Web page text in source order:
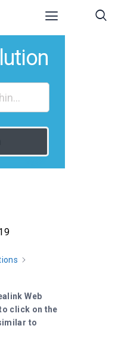
Web
click on the
to